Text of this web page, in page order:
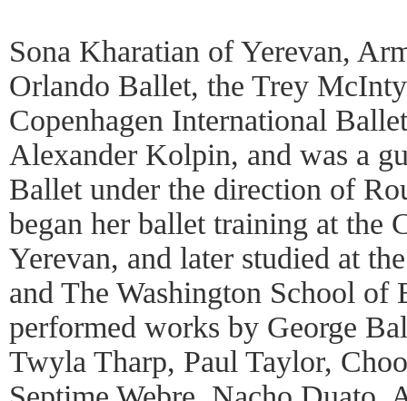
Sona Kharatian of Yerevan,
Orlando Ballet, the Trey
Copenhagen International
Alexander Kolpin, and was a
Ballet under the direction of
began her ballet training at the
Yerevan, and later studied at
and The Washington School of
performed works by George
Twyla Tharp, Paul Taylor,